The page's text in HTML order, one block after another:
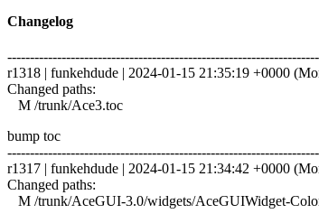
Changelog
r1318 | funkehdude | 2024-01-15 21:35:19 +0000
Changed paths:
M /trunk/Ace3.toc
bump toc
r1317 | funkehdude | 2024-01-15 21:34:42 +0000
Changed paths:
M /trunk/AceGUI-3.0/widgets/AceGUIWidget-